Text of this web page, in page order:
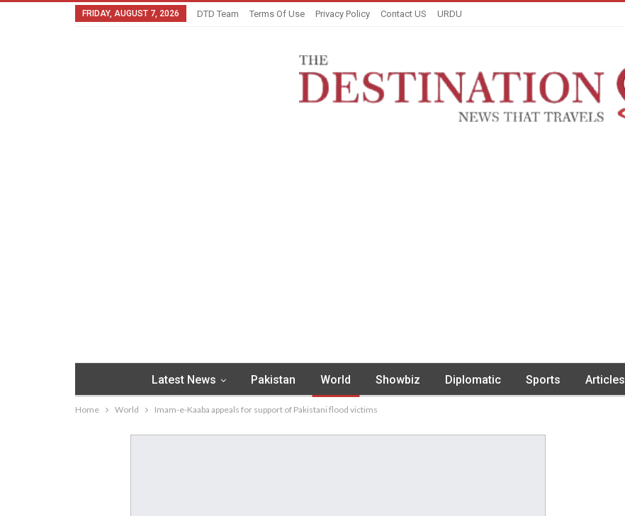
FRIDAY, AUGUST 7, 2026 DTD Team Terms Of Use Privacy Policy Contact US URDU
Latest News Pakistan World Showbiz Diplomatic Sports Articles
Home World Imam-e-Kaaba appeals for support of Pakistani flood victims